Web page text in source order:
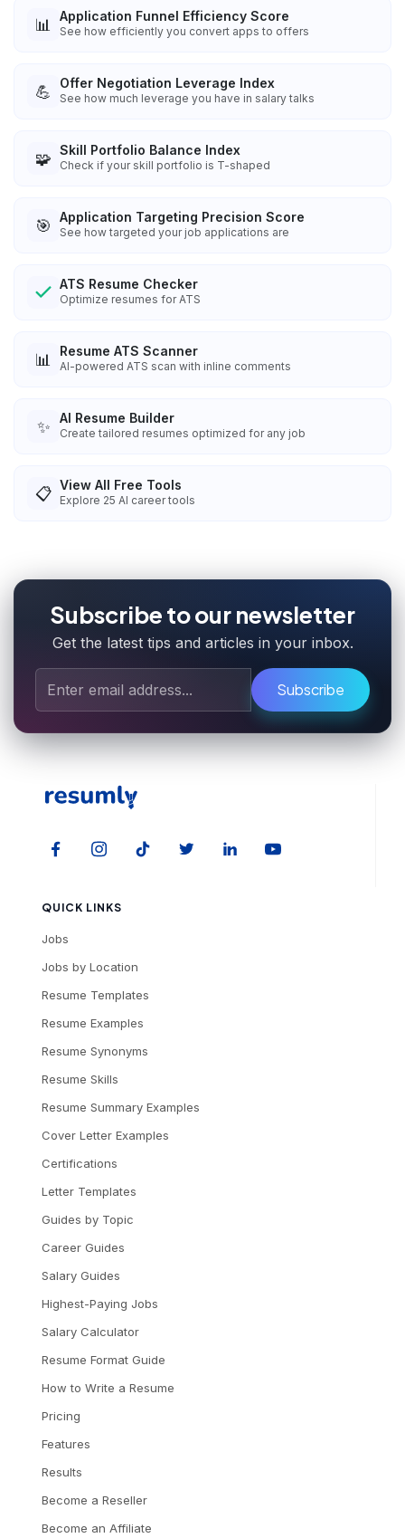
📊 Application Funnel Efficiency Score
See how efficiently you convert apps to offers
💪 Offer Negotiation Leverage Index
See how much leverage you have in salary talks
🧩 Skill Portfolio Balance Index
Check if your skill portfolio is T-shaped
🎯 Application Targeting Precision Score
See how targeted your job applications are
ATS Resume Checker
Optimize resumes for ATS
📊 Resume ATS Scanner
AI-powered ATS scan with inline comments
✨ AI Resume Builder
Create tailored resumes optimized for any job
📋 View All Free Tools
Explore 25 AI career tools
Subscribe to our newsletter
Get the latest tips and articles in your inbox.
Subscribe
QUICK LINKS
Jobs
Jobs by Location
Resume Templates
Resume Examples
Resume Synonyms
Resume Skills
Resume Summary Examples
Cover Letter Examples
Certifications
Letter Templates
Guides by Topic
Career Guides
Salary Guides
Highest-Paying Jobs
Salary Calculator
Resume Format Guide
How to Write a Resume
Pricing
Features
Results
Become a Reseller
Become an Affiliate